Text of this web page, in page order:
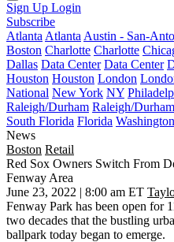
Sign Up Login
Subscribe
Atlanta Atlanta Austin - San-
Boston Charlotte Charlotte
Dallas Data Center Data Center
Houston Houston London
National New York NY
Raleigh/Durham Raleigh/Durham
South Florida Florida
News
Boston Retail
Red Sox Owners Switch From
Fenway Area
June 23, 2022 | 8:00 am ET
Fenway Park has been open for
two decades that the bustling
ballpark today began to emerge.